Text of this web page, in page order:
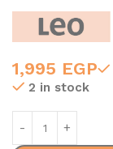
1,995 EGP
2 in stock